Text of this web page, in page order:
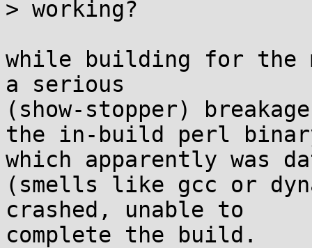
> working?
while building for the
a serious
(show-stopper)
the in-build perl
which apparently was
(smells like gcc or
crashed, unable to
complete the build.